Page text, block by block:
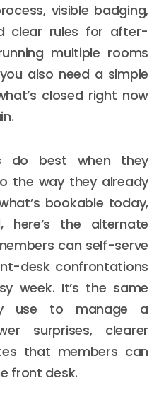
visible badging,
clear rules for after-
multiple rooms
also need a simple
closed right now
do best when they
the way they already
bookable today,
here’s the alternate
can self-serve
desk confrontations
week. It’s the same
use to manage a
surprises, clearer
that members can
front desk.